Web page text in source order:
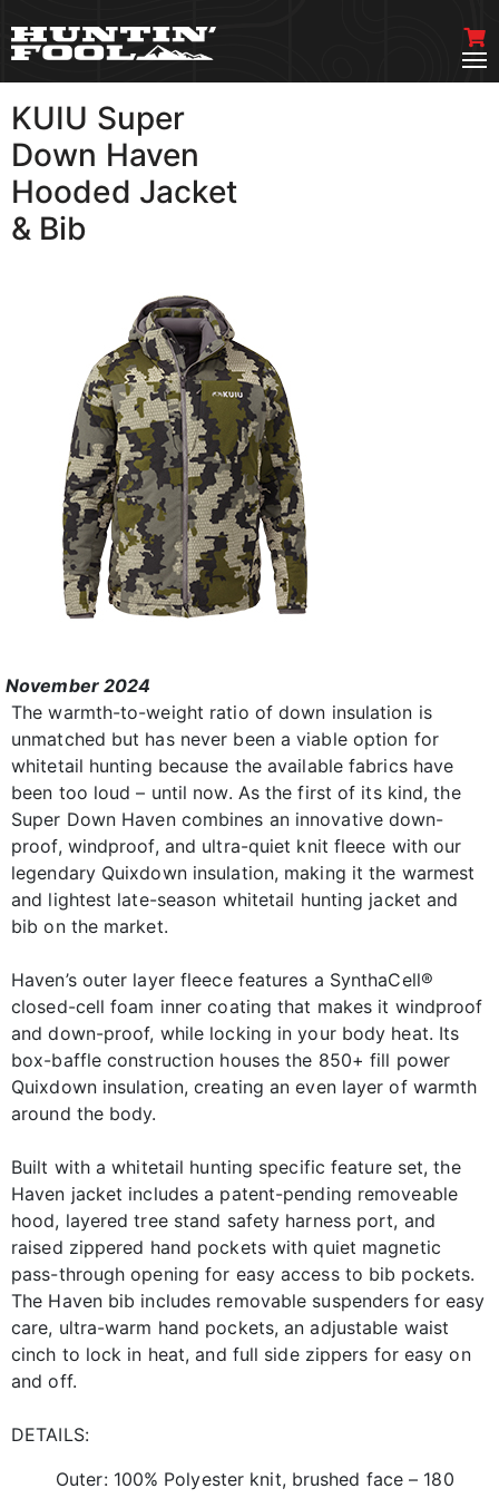
KUIU Super
Down Haven
Hooded Jacket
& Bib
November 2024
The warmth-to-weight ratio of down insulation is
unmatched but has never been a viable option for
whitetail hunting because the available fabrics have
been too loud – until now. As the first of its kind, the
Super Down Haven combines an innovative down-
proof, windproof, and ultra-quiet knit fleece with our
legendary Quixdown insulation, making it the warmest
and lightest late-season whitetail hunting jacket and
bib on the market.
Haven’s outer layer fleece features a SynthaCell®
closed-cell foam inner coating that makes it windproof
and down-proof, while locking in your body heat. Its
box-baffle construction houses the 850+ fill power
Quixdown insulation, creating an even layer of warmth
around the body.
Built with a whitetail hunting specific feature set, the
Haven jacket includes a patent-pending removeable
hood, layered tree stand safety harness port, and
raised zippered hand pockets with quiet magnetic
pass-through opening for easy access to bib pockets.
The Haven bib includes removable suspenders for easy
care, ultra-warm hand pockets, an adjustable waist
cinch to lock in heat, and full side zippers for easy on
and off.
DETAILS:
Outer: 100% Polyester knit, brushed face – 180